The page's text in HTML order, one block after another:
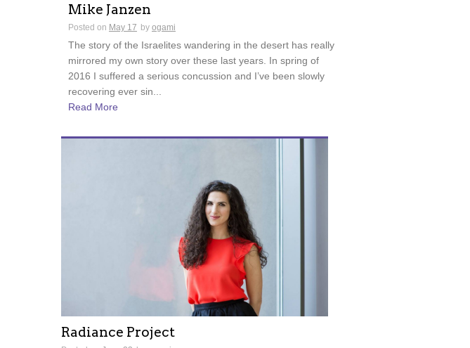
Mike Janzen
Posted on May 17 by ogami
The story of the Israelites wandering in the desert has really
mirrored my own story over these last years. In spring of
2016 I suffered a serious concussion and I’ve been slowly
recovering ever sin...
Read More
Radiance Project